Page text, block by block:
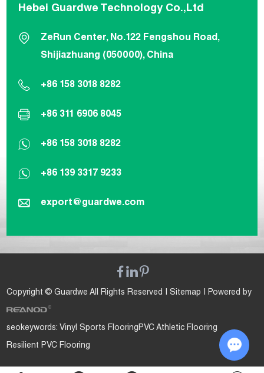
Hebei Guardwe Technology Co.,Ltd
ZeRun Center, No.122 Fengshou Road,
Shijiazhuang (050000), China
+86 158 3018 8282
+86 311 6906 8045
+86 158 3018 8282
+86 139 3317 9233
export@guardwe.com
Copyright © Guardwe All Rights Reserved |Sitemap | Powered by
seokeywords: Vinyl Sports Flooring PVC Athletic Flooring
Resilient PVC Flooring
Chat